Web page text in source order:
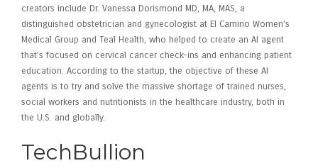
creators include Dr. Vanessa Dorismond MD, MA, MAS, a
distinguished obstetrician and gynecologist at El Camino Women’s
Medical Group and Teal Health, who helped to create an AI agent
that’s focused on cervical cancer check-ins and enhancing patient
education. According to the startup, the objective of these AI
agents is to try and solve the massive shortage of trained nurses,
social workers and nutritionists in the healthcare industry, both in
the U.S. and globally.
TechBullion